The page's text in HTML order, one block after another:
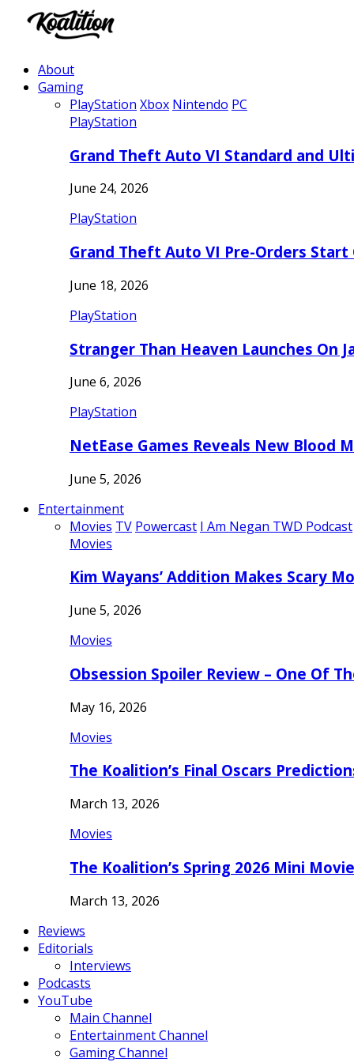
About
Gaming
PlayStation Xbox Nintendo PC
PlayStation
Grand Theft Auto VI Standard and
June 24, 2026
PlayStation
Grand Theft Auto VI Pre-Orders Start
June 18, 2026
PlayStation
Stranger Than Heaven Launches On
June 6, 2026
PlayStation
NetEase Games Reveals New Blood
June 5, 2026
Entertainment
Movies TV Powercast I Am Negan TWD Podcast
Movies
Kim Wayans’ Addition Makes Scary
June 5, 2026
Movies
Obsession Spoiler Review – One Of
May 16, 2026
Movies
The Koalition’s Final Oscars
March 13, 2026
Movies
The Koalition’s Spring 2026 Mini
March 13, 2026
Reviews
Editorials
Interviews
Podcasts
YouTube
Main Channel
Entertainment Channel
Gaming Channel